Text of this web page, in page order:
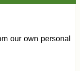
our own personal